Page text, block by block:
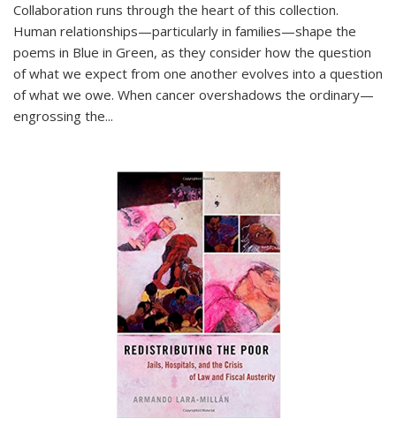
Collaboration runs through the heart of this collection.
Human relationships—particularly in families—shape the
poems in Blue in Green, as they consider how the question
of what we expect from one another evolves into a question
of what we owe. When cancer overshadows the ordinary—
engrossing the...